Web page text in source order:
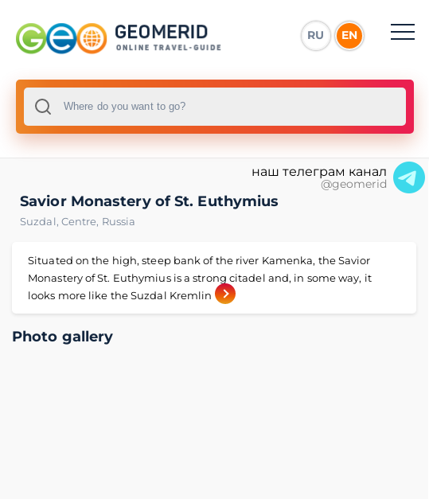
RU EN
наш телеграм канал
@geomerid
Savior Monastery of St. Euthymius
Suzdal, Centre, Russia
Situated on the high, steep bank of the river Kamenka, the Savior
Monastery of St. Euthymius is a strong citadel and, in some way, it
looks more like the Suzdal Kremlin
Photo gallery